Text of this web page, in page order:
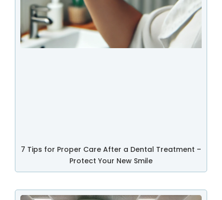
7 Tips for Proper Care After a Dental Treatment –
Protect Your New Smile